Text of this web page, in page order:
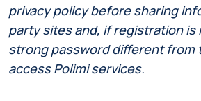
privacy policy before sharing
party sites and, if registration is
strong password different from
access Polimi services.